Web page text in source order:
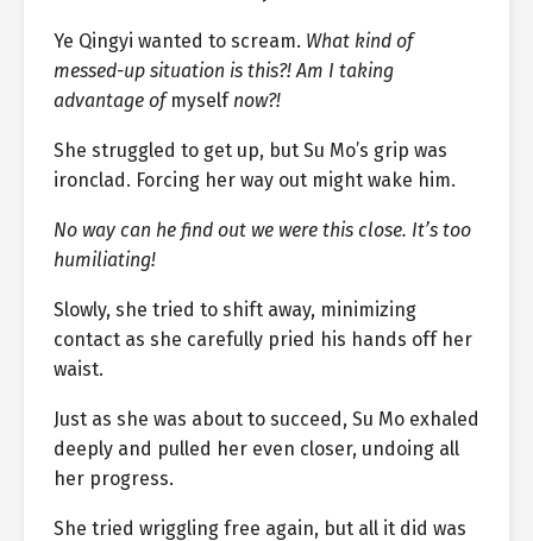
Ye Qingyi wanted to scream. What kind of
messed-up situation is this?! Am I taking
advantage ofmyself now?!
She struggled to get up, but Su Mo’s grip was
ironclad. Forcing her way out might wake him.
No way can he find out we were this close. It’s too
humiliating!
Slowly, she tried to shift away, minimizing
contact as she carefully pried his hands off her
waist.
Just as she was about to succeed, Su Mo exhaled
deeply and pulled her even closer, undoing all
her progress.
She tried wriggling free again, but all it did was